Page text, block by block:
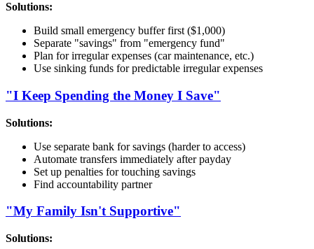
Solutions:
Build small emergency buffer first ($1,000)
Separate "savings" from "emergency fund"
Plan for irregular expenses (car maintenance, etc.)
Use sinking funds for predictable irregular expenses
"I Keep Spending the Money I Save"
Solutions:
Use separate bank for savings (harder to access)
Automate transfers immediately after payday
Set up penalties for touching savings
Find accountability partner
"My Family Isn't Supportive"
Solutions: